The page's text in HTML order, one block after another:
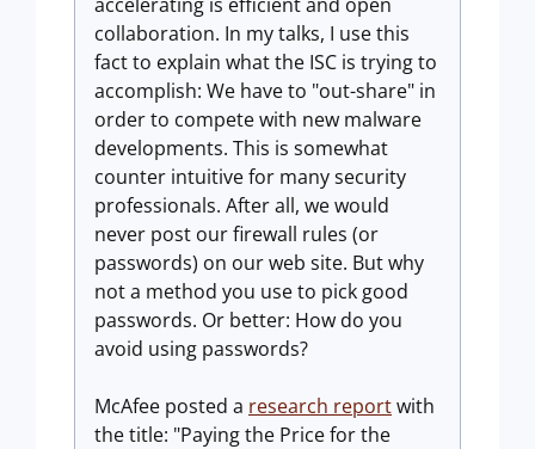
collaboration. In my talks, I use this
fact to explain what the ISC is trying to
accomplish: We have to "out-share" in
order to compete with new malware
developments. This is somewhat
counter intuitive for many security
professionals. After all, we would
never post our firewall rules (or
passwords) on our web site. But why
not a method you use to pick good
passwords. Or better: How do you
avoid using passwords?
McAfee posted a research reportwith
the title: "Paying the Price for the